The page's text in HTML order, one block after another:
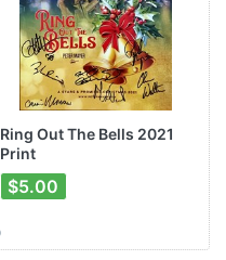
Ring Out The Bells 2021
Print
$5.00